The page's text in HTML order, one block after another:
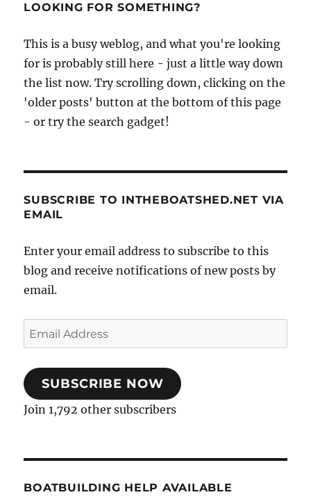
LOOKING FOR SOMETHING?
This is a busy weblog, and what you're looking
for is probably still here - just a little way down
the list now. Try scrolling down, clicking on the
'older posts' button at the bottom of this page
- or try the search gadget!
SUBSCRIBE TO INTHEBOATSHED.NET VIA
EMAIL
Enter your email address to subscribe to this
blog and receive notifications of new posts by
email.
Email
Address
SUBSCRIBE NOW
Join 1,792 other subscribers
BOATBUILDING HELP AVAILABLE